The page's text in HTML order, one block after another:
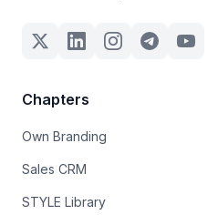
Chapters
Own Branding
Sales CRM
STYLE Library